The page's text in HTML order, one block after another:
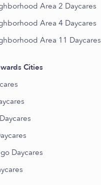
Area 2 Daycares
Area 4 Daycares
Area 11 Daycares
Cities
Daycares